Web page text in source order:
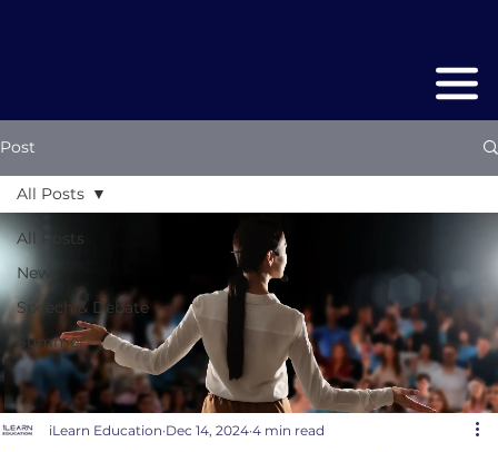
Post
All Posts
News
Speech & Debate
Summer
All Posts
iLearn Education Dec 14, 2024 4 min read